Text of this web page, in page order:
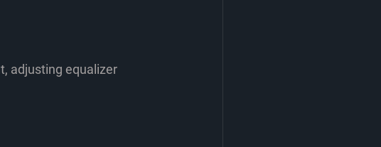
adjusting equalizer